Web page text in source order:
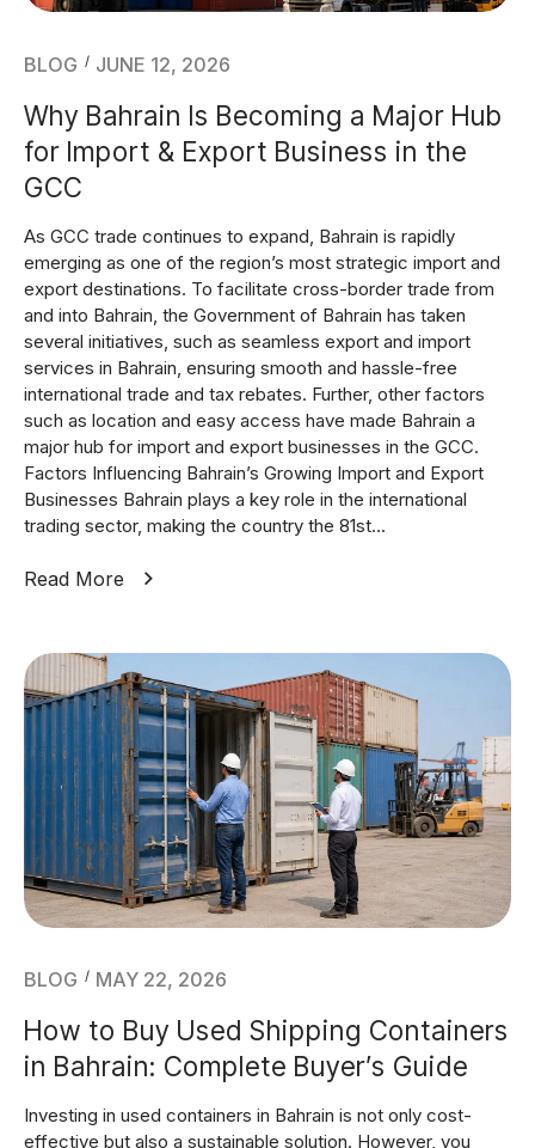
BLOG JUNE 12, 2026
Why Bahrain Is Becoming a Major Hub
for Import & Export Business in the
GCC
As GCC trade continues to expand, Bahrain is rapidly
emerging as one of the region’s most strategic import and
export destinations. To facilitate cross-border trade from
and into Bahrain, the Government of Bahrain has taken
several initiatives, such as seamless export and import
services in Bahrain, ensuring smooth and hassle-free
international trade and tax rebates. Further, other factors
such as location and easy access have made Bahrain a
major hub for import and export businesses in the GCC.
Factors Influencing Bahrain’s Growing Import and Export
Businesses Bahrain plays a key role in the international
trading sector, making the country the 81st...
Read More
BLOG MAY 22, 2026
How to Buy Used Shipping Containers
in Bahrain: Complete Buyer’s Guide
Investing in used containers in Bahrain is not only cost-
effective but also a sustainable solution. However, you